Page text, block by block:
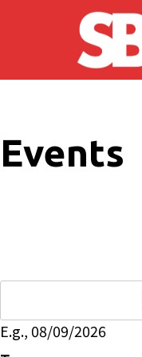
Skip to main content
Events
E.g., 08/09/2026